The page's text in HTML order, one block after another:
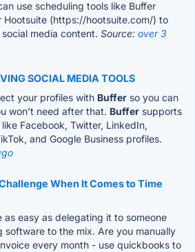
use scheduling tools like Buffer
(https://hootsuite.com/) to
media content. Source: over 3
SOCIAL MEDIA TOOLS
your profiles with Buffer so you can
won’t need after that. Buffer supports
Facebook, Twitter, LinkedIn,
and Google Business profiles.
When It Comes to Time
as easy as delegating it to someone
software to the mix. Are you manually
every month - use quickbooks to